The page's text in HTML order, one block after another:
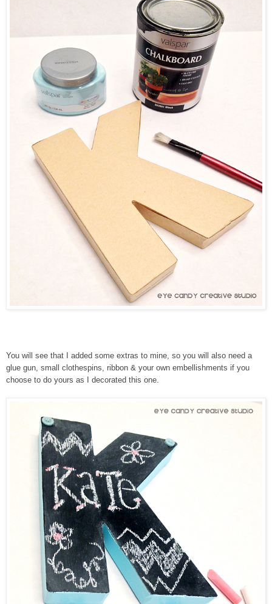
You will see that I added some extras to mine, so you will also need a
glue gun, small clothespins, ribbon & your own embellishments if you
choose to do yours as I decorated this one.